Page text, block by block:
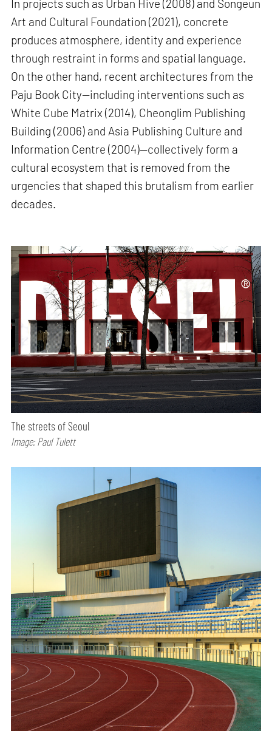
In projects such as Urban Hive (2008) and Songeun
Art and Cultural Foundation (2021), concrete
produces atmosphere, identity and experience
through restraint in forms and spatial language.
On the other hand, recent architectures from the
Paju Book City—including interventions such as
White Cube Matrix (2014), Cheonglim Publishing
Building (2006) and Asia Publishing Culture and
Information Centre (2004)—collectively form a
cultural ecosystem that is removed from the
urgencies that shaped this brutalism from earlier
decades.
The streets of Seoul
Image: Paul Tulett